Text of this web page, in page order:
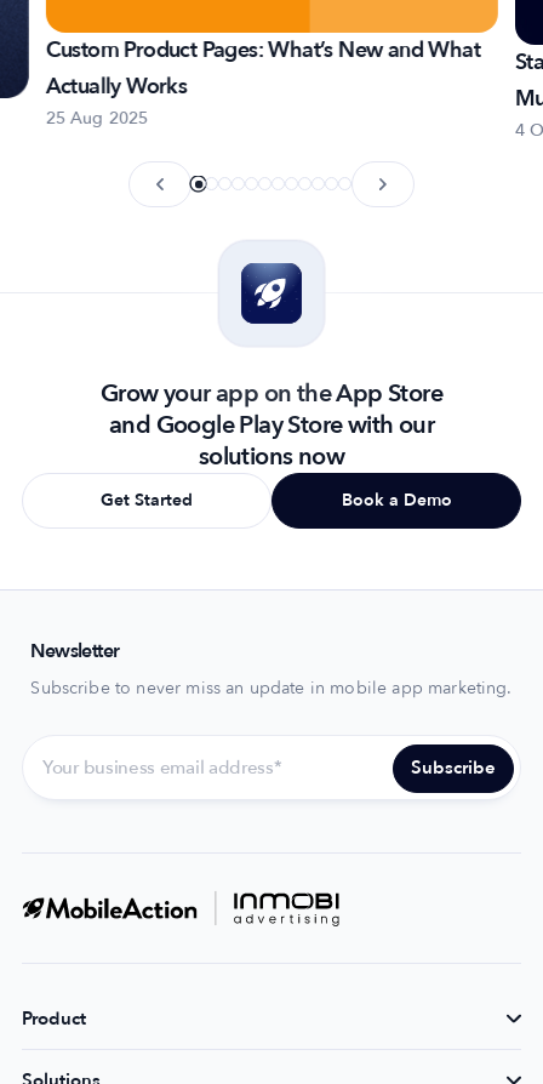
25 Aug 2025
Custom Product Pages: What’s New and What
Actually Works
4
Grow your app on the App Store
and Google Play Store with our
solutions now
Get Started Book a Demo
Newsletter
Subscribe to never miss an update in mobile app marketing.
Product